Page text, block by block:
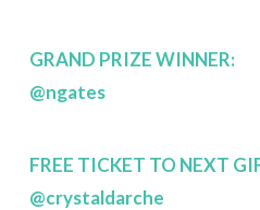
GRAND PRIZE WINNER:
@ngates
FREE TICKET TO NEXT
@crystaldarche